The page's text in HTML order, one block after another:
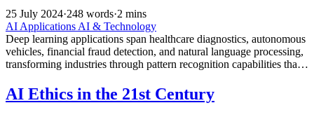
25 July 2024·248 words·2 mins
AI Applications AI & Technology
Deep learning applications span healthcare diagnostics, autonomous
vehicles, financial fraud detection, and natural language processing,
transforming industries through pattern recognition capabilities that
AI Ethics in the 21st Century